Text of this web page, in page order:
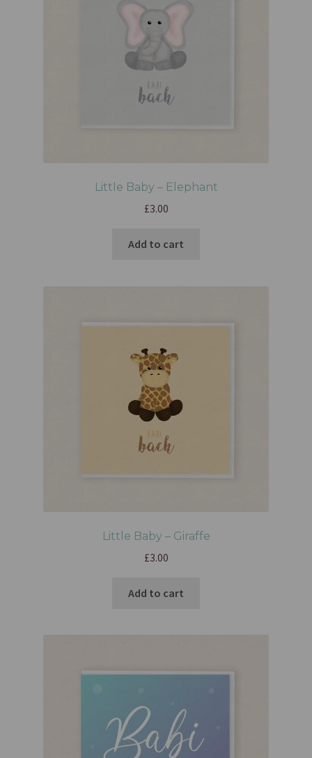
Little Baby – Elephant
£3.00
Add to cart
Little Baby – Giraffe
£3.00
Add to cart